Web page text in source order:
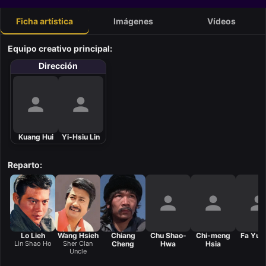
Ficha artística Imágenes Vídeos
Equipo creativo principal:
Dirección
Kuang Hui Yi-Hsiu Lin
Reparto:
Lo Lieh
Lin Shao Ho
Wang Hsieh
Sher Clan
Uncle
Chiang
Cheng
Chu Shao-
Hwa
Chi-meng
Hsia
Fa